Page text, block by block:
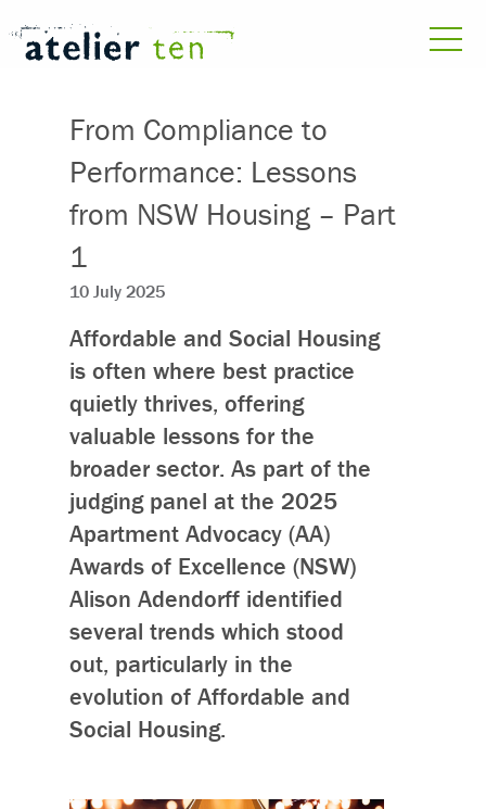
From Compliance to
Performance: Lessons
from NSW Housing – Part
1
10 July 2025
Affordable and Social Housing
is often where best practice
quietly thrives, offering
valuable lessons for the
broader sector. As part of the
judging panel at the 2025
Apartment Advocacy (AA)
Awards of Excellence (NSW)
Alison Adendorff identified
several trends which stood
out, particularly in the
evolution of Affordable and
Social Housing.